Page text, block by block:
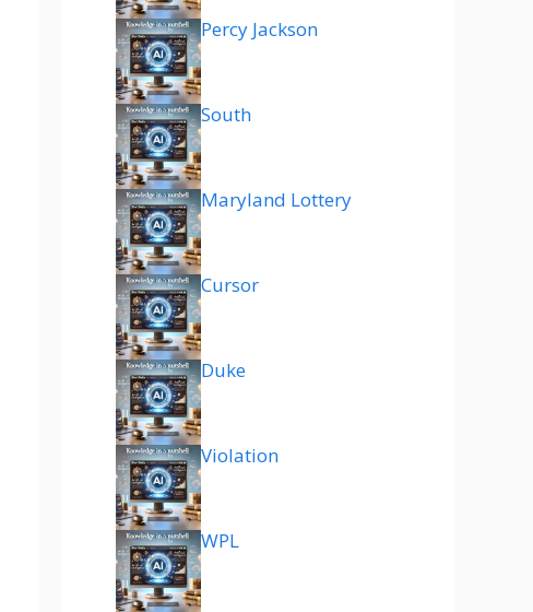
Percy Jackson
South
Maryland Lottery
Cursor
Duke
Violation
WPL